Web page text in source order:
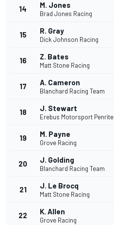
14 M. Jones
Brad Jones Racing
15 R. Gray
Dick Johnson Racing
16 Z. Bates
Matt Stone Racing
17 A. Cameron
Blanchard Racing Team
18 J. Stewart
Erebus Motorsport Penrite
19 M. Payne
Grove Racing
20 J. Golding
Blanchard Racing Team
21 J. Le Brocq
Matt Stone Racing
22 K. Allen
Grove Racing